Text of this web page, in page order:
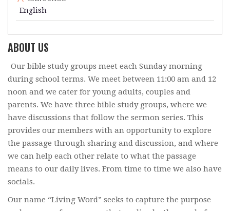
English
ABOUT US
Our bible study groups meet each Sunday morning
during school terms. We meet between 11:00 am and 12
noon and we cater for young adults, couples and
parents. We have three bible study groups, where we
have discussions that follow the sermon series. This
provides our members with an opportunity to explore
the passage through sharing and discussion, and where
we can help each other relate to what the passage
means to our daily lives. From time to time we also have
socials.
Our name “Living Word” seeks to capture the purpose